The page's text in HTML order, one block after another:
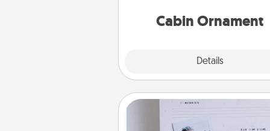
Cabin Ornament
Details